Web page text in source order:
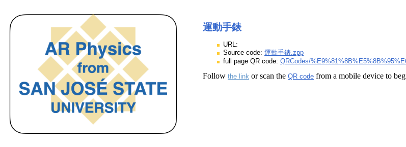
運動手錶
URL:
Source code: 運動手錶.zpp
full page QR code: QRCodes/
Follow the link or scan the QR code from a mobile device to